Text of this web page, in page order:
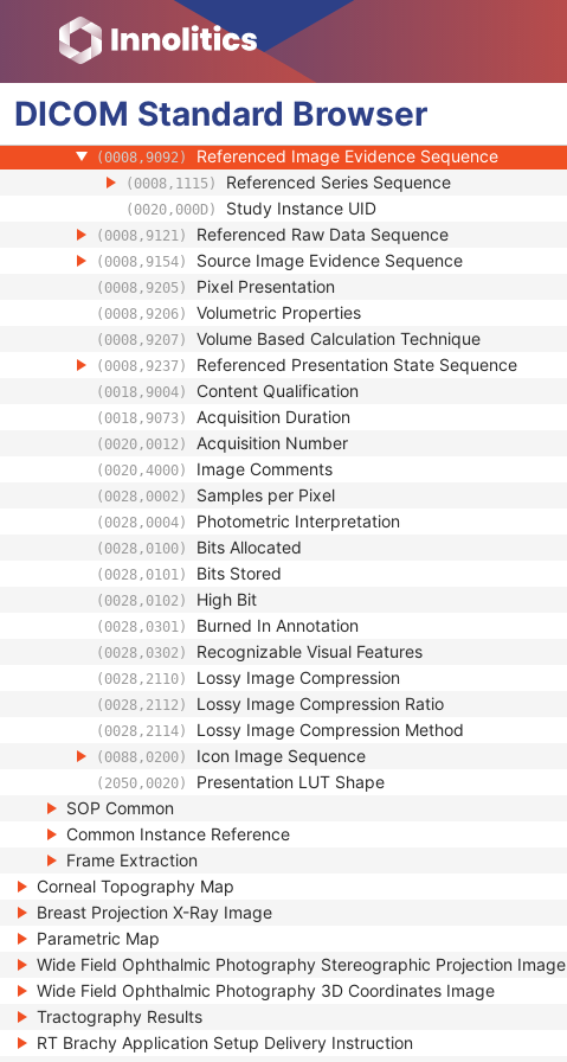
DICOM Standard Browser
Specimen
Enhanced PET Image
(0008,0008)
(0008,002A) Acquisition DateTime
(0008,113A) Referenced Waveform Sequence
(0008,9092) Referenced Image Evidence Sequence
(0008,1115) Referenced Series Sequence
(0020,000D) Study Instance UID
(0008,9121) Referenced Raw Data Sequence
(0008,9154) Source Image Evidence Sequence
(0008,9205) Pixel Presentation
(0008,9206) Volumetric Properties
(0008,9207) Volume Based Calculation Technique
(0008,9237) Referenced Presentation State Sequence
(0018,9004) Content Qualification
(0018,9073) Acquisition Duration
(0020,0012) Acquisition Number
(0020,4000) Image Comments
(0028,0002) Samples per Pixel
(0028,0004) Photometric Interpretation
(0028,0100) Bits Allocated
(0028,0101) Bits Stored
(0028,0102) High Bit
(0028,0301) Burned In Annotation
(0028,0302) Recognizable Visual Features
(0028,2110) Lossy Image Compression
(0028,2112) Lossy Image Compression Ratio
(0028,2114) Lossy Image Compression Method
(0088,0200) Icon Image Sequence
(2050,0020) Presentation LUT Shape
SOP Common
Common Instance Reference
Frame Extraction
Corneal Topography Map
Breast Projection X-Ray Image
Parametric Map
Wide Field Ophthalmic Photography Stereographic Projection Image
Wide Field Ophthalmic Photography 3D Coordinates Image
Tractography Results
RT Brachy Application Setup Delivery Instruction